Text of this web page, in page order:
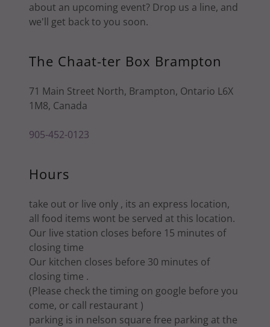
about an upcoming event? Drop us a line, and
we'll get back to you soon.
The Chaat-ter Box Brampton
71 Main Street North, Brampton, Ontario L6X
1M8, Canada
905-452-0123
Hours
take out or live only , its an express location,
all food items wont be served at this location.
Our live station closes before 15 minutes of
closing time
Our kitchen closes before 30 minutes of
closing time .
(Please check the timing on google before you
come, or call restaurant )
parking is in nelson square free parking at the